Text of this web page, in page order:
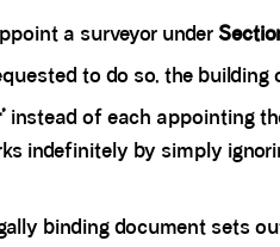
a surveyor under
to do so, the building
instead of each appointing
indefinitely by simply
binding document sets